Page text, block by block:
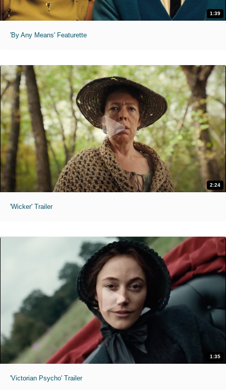
1:39
'By Any Means' Featurette
2:24
'Wicker' Trailer
1:35
'Victorian Psycho' Trailer